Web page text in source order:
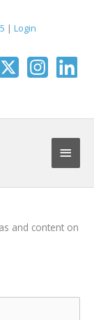
| Login
Main
and content on